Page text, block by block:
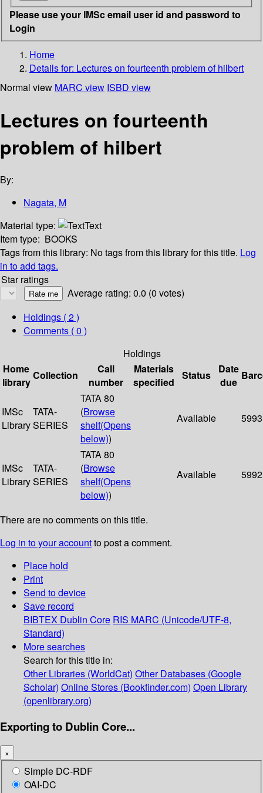
Please use your IMSc email user id and password to
Login
Home
Details for: Lectures on fourteenth problem of hilbert
Normal view MARC view ISBD view
Lectures on fourteenth
problem of hilbert
By:
Nagata, M
Material type:
Text
Item type: BOOKS
Tags from this library: No tags from this library for this title. Log
in to add tags.
Star ratings
Average rating: 0.0 (0 votes)
Holdings ( 2 )
Comments ( 0 )
Holdings
Home
library
Collection
Call
number
Materials
specified
Status
Date
due
IMSc
Library
TATA-
SERIES
TATA 80
(Browse
shelf(Opens
below))
Available 5993
IMSc
Library
TATA-
SERIES
TATA 80
(Browse
shelf(Opens
below))
Available 5992
There are no comments on this title.
Log in to your accountto post a comment.
Place hold
Print
Send to device
Save record
BIBTEX Dublin Core RIS MARC (Unicode/UTF-8,
Standard)
More searches
Search for this title in:
Other Libraries (WorldCat) Other Databases (Google
Scholar) Online Stores (Bookfinder.com) Open Library
(openlibrary.org)
Exporting to Dublin Core...
×
Simple DC-RDF
OAI-DC